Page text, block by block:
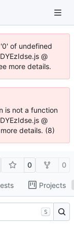
of undefined
@
more details.
is not a function
@
details. (8)
0 0
Projects
S